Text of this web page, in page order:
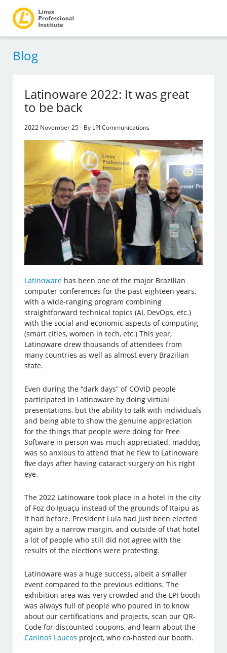
Blog
Latinoware 2022: It was great
to be back
2022 November 25 - By LPI Communications
Latinoware has been one of the major Brazilian
computer conferences for the past eighteen years,
with a wide-ranging program combining
straightforward technical topics (AI, DevOps, etc.)
with the social and economic aspects of computing
(smart cities, women in tech, etc.) This year,
Latinoware drew thousands of attendees from
many countries as well as almost every Brazilian
state.
Even during the “dark days” of COVID people
participated in Latinoware by doing virtual
presentations, but the ability to talk with individuals
and being able to show the genuine appreciation
for the things that people were doing for Free
Software in person was much appreciated. maddog
was so anxious to attend that he flew to Latinoware
five days after having cataract surgery on his right
eye.
The 2022 Latinoware took place in a hotel in the city
of Foz do Iguaçu instead of the grounds of Itaipu as
it had before. President Lula had just been elected
again by a narrow margin, and outside of that hotel
a lot of people who still did not agree with the
results of the elections were protesting.
Latinoware was a huge success, albeit a smaller
event compared to the previous editions. The
exhibition area was very crowded and the LPI booth
was always full of people who poured in to know
about our certifications and projects, scan our QR-
Code for discounted coupons, and learn about the
Caninos Loucos project, who co-hosted our booth.